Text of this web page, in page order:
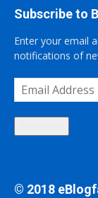
Subscribe to
Enter your email
notifications of
Email
Address
© 2018